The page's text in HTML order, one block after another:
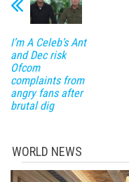
I’m A Celeb’s Ant
and Dec risk
Ofcom
complaints from
angry fans after
brutal dig
WORLD NEWS